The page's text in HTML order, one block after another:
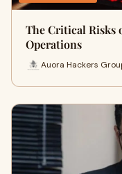
The Critical Risks
Operations
Auora Hackers